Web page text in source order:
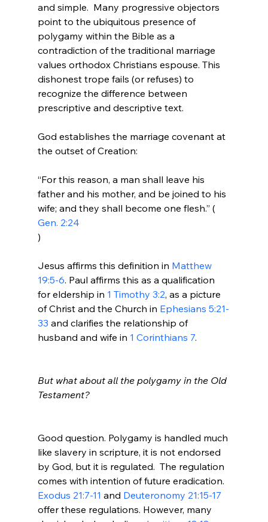
and simple.  Many progressive objectors
point to the ubiquitous presence of
polygamy within the Bible as a
contradiction of the traditional marriage
values orthodox Christians espouse. This
dishonest trope fails (or refuses) to
recognize the difference between
prescriptive and descriptive text.
God establishes the marriage covenant at
“For this reason, a man shall leave his
father and his mother, and be joined to his
wife; and they shall become one flesh.” (
Gen. 2:24
)
Jesus affirms this definition in Matthew
19:5-6. Paul affirms this as a qualification
for eldership in 1 Timothy 3:2, as a picture
of Christ and the Church in Ephesians 5:21-
33 and clarifies the relationship of
husband and wife in 1 Corinthians 7.
But what about all the polygamy in the Old
Testament?
Good question. Polygamy is handled much
like slavery in scripture, it is not endorsed
by God, but it is regulated.  The regulation
comes with intention of future eradication.
Exodus 21:7-11 and Deuteronomy 21:15-17
offer these regulations. However, many